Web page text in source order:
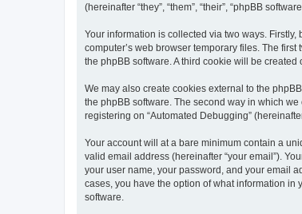
(hereinafter “they”, “them”, “their”, “phpBB
Your information is collected via two ways.
computer’s web browser temporary files. The
the phpBB software. A third cookie will be
We may also create cookies external to the
the phpBB software. The second way in which
registering on “Automated Debugging”
Your account will at a bare minimum contain a
valid email address (hereinafter “your email”).
your user name, your password, and your email
cases, you have the option of what information
software.